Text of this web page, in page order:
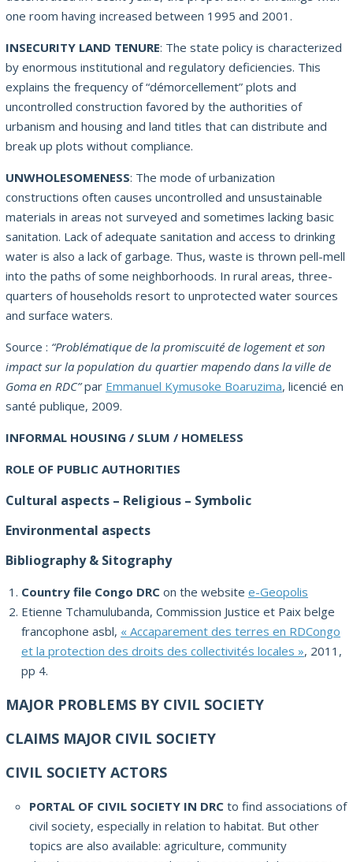
one room having increased between 1995 and 2001.
INSECURITY LAND TENURE: The state policy is characterized
by enormous institutional and regulatory deficiencies. This
explains the frequency of “démorcellement” plots and
uncontrolled construction favored by the authorities of
urbanism and housing and land titles that can distribute and
break up plots without compliance.
UNWHOLESOMENESS: The mode of urbanization
constructions often causes uncontrolled and unsustainable
materials in areas not surveyed and sometimes lacking basic
sanitation. Lack of adequate sanitation and access to drinking
water is also a lack of garbage. Thus, waste is thrown pell-mell
into the paths of some neighborhoods. In rural areas, three-
quarters of households resort to unprotected water sources
and surface waters.
Source : “Problématique de la promiscuité de logement et son
impact sur la population du quartier mapendo dans la ville de
Goma en RDC”par Emmanuel Kymusoke Boaruzima, licencié en
santé publique, 2009.
INFORMAL HOUSING / SLUM / HOMELESS
ROLE OF PUBLIC AUTHORITIES
Cultural aspects – Religious – Symbolic
Environmental aspects
Bibliography & Sitography
Country file Congo DRC on the website e-Geopolis
Etienne Tchamulubanda, Commission Justice et Paix belge
francophone asbl, « Accaparement des terres en RDCongo
et la protection des droits des collectivités locales », 2011,
pp 4.
MAJOR PROBLEMS BY CIVIL SOCIETY
CLAIMS MAJOR CIVIL SOCIETY
CIVIL SOCIETY ACTORS
PORTAL OF CIVIL SOCIETY IN DRC to find associations of
civil society, especially in relation to habitat. But other
topics are also available: agriculture, community